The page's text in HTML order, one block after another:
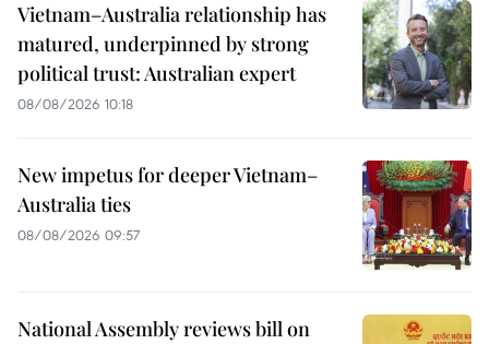
Vietnam–Australia relationship has
matured, underpinned by strong
political trust: Australian expert
08/08/2026 10:18
New impetus for deeper Vietnam–
Australia ties
08/08/2026 09:57
National Assembly reviews bill on